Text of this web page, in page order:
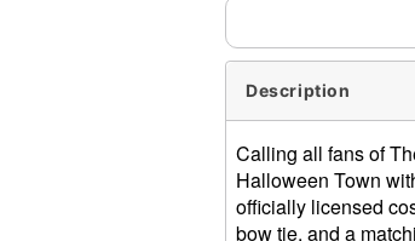
Description
Calling all fans of
Halloween Town
officially licensed
bow tie, and a